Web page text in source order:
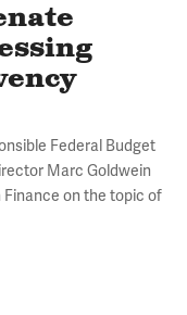
Federal Budget
Marc Goldwein
on the topic of